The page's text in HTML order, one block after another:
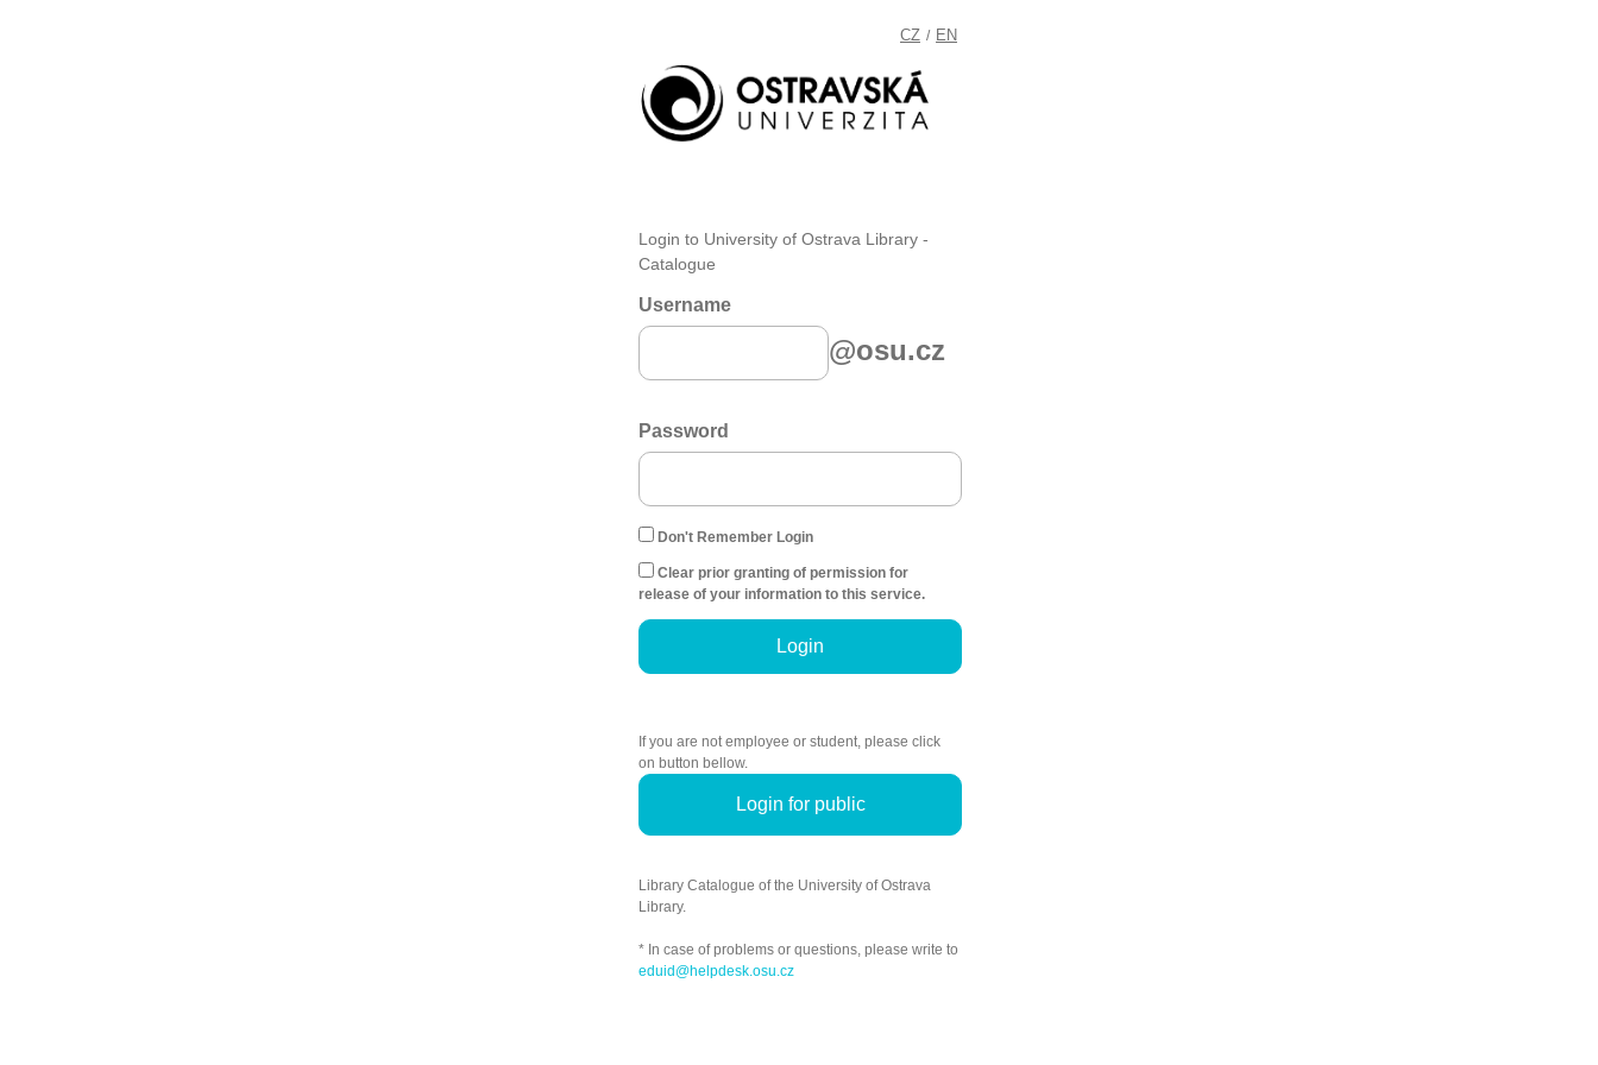
CZ / EN
Login to University of Ostrava Library -
Catalogue
Username
@osu.cz
Password
Don't Remember Login
Clear prior granting of permission for
release of your information to this service.
Login
If you are not employee or student, please click
on button bellow.
Login for public
Library Catalogue of the University of Ostrava
Library.
* In case of problems or questions, please write to
eduid@helpdesk.osu.cz